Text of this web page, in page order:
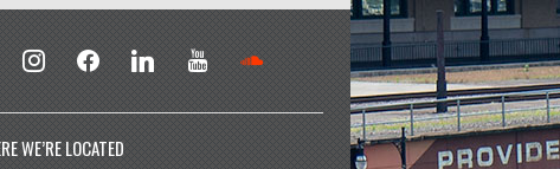
instagramfacebook linkedin youtube
WE’RE LOCATED